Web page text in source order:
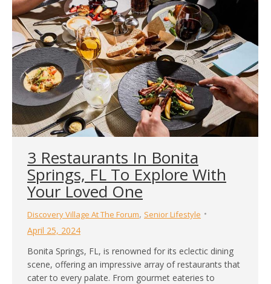
3 Restaurants In Bonita
Springs, FL To Explore With
Your Loved One
Discovery Village At The Forum, Senior Lifestyle
April 25, 2024
Bonita Springs, FL, is renowned for its eclectic dining
scene, offering an impressive array of restaurants that
cater to every palate. From gourmet eateries to